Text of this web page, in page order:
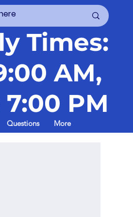
Times:
AM,
PM
Questions More